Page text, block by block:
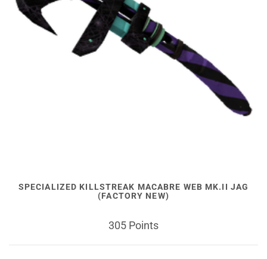
SPECIALIZED KILLSTREAK MACABRE WEB MK.II JAG
(FACTORY NEW)
305 Points